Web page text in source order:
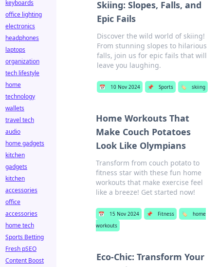
Skiing: Slopes, Falls, and
Epic Fails
Discover the wild world of skiing!
From stunning slopes to hilarious
falls, join us for epic fails that will
leave you laughing.
📅 10 Nov 2024 📌 Sports 🏷️ skiing
Home Workouts That
Make Couch Potatoes
Look Like Olympians
Transform from couch potato to
fitness star with these fun home
workouts that make exercise feel
like a breeze! Get started now!
📅 15 Nov 2024 📌 Fitness 🏷️
home
workouts
Eco-Chic: Transform Your
keyboards
office lighting
electronics
headphones
laptops
organization
tech lifestyle
home
technology
wallets
travel tech
audio
home gadgets
kitchen
gadgets
kitchen
accessories
office
accessories
home tech
Sports Betting
Fresh pSEO
Content Boost